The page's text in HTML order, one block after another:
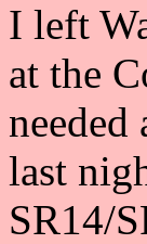
I left
at the
last
SR14/